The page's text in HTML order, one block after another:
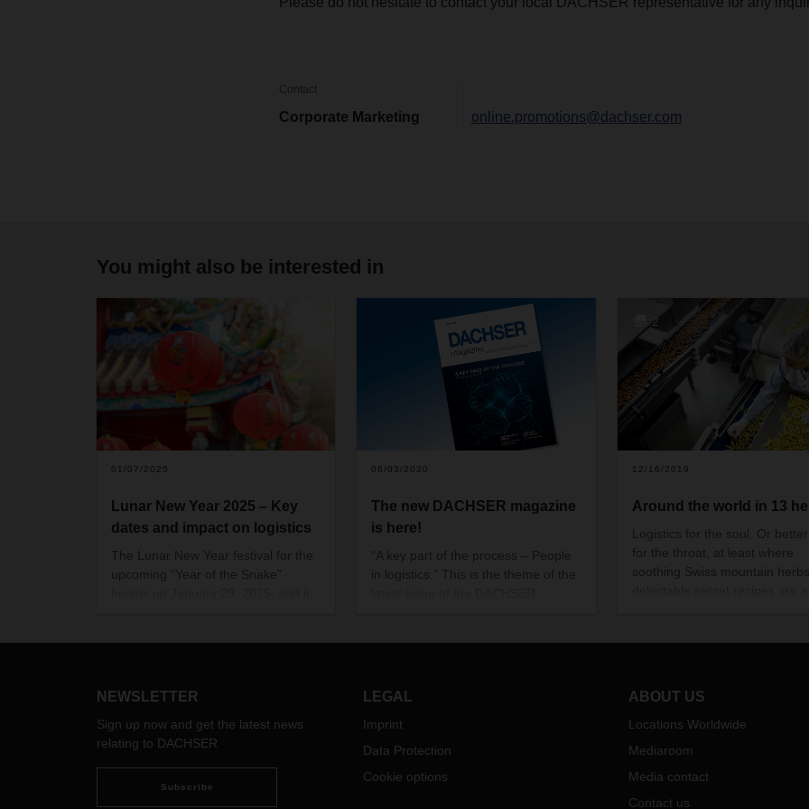
Contact
Corporate Marketing online.promotions@dachser.com
You might also be interested in
01/07/2025
Lunar New Year 2025 – Key
dates and impact on logistics
The Lunar New Year festival for the
upcoming “Year of the Snake”
06/03/2020
The new DACHSER magazine
is here!
“A key part of the process – People
in logistics.” This is the theme of the
2
12/16/2019
Around the world in 13
Logistics for the soul. Or
for the throat, at least where
soothing Swiss mountain
finding its feet in the global
NEWSLETTER
Sign up now and get the latest news
relating to DACHSER
Subscribe
LEGAL
Imprint
Data Protection
Cookie options
ABOUT US
Locations Worldwide
Mediaroom
Media contact
Contact us